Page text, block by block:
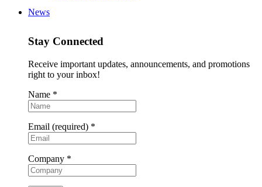
News
Stay Connected
Receive important updates, announcements, and promotions
right to your inbox!
Name *
Email (required) *
Company *